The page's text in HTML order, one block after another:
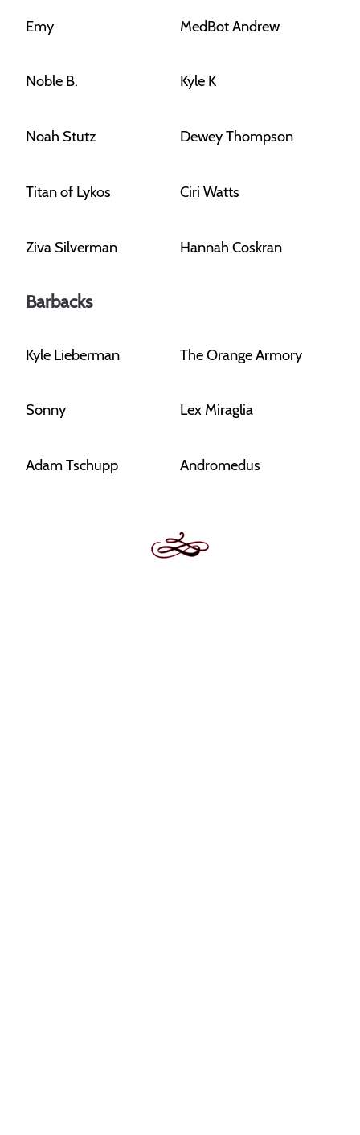
Emy MedBot Andrew
Noble B. Kyle K
Noah Stutz Dewey Thompson
Titan of Lykos Ciri Watts
Ziva Silverman Hannah Coskran
Barbacks
Kyle Lieberman The Orange Armory
Sonny Lex Miraglia
Adam Tschupp Andromedus